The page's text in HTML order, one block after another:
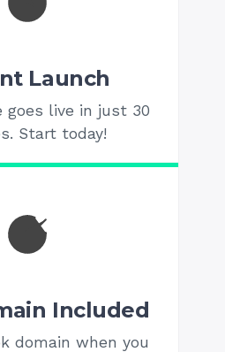
Launch
goes live in just 30
Start today!
Included
domain when you